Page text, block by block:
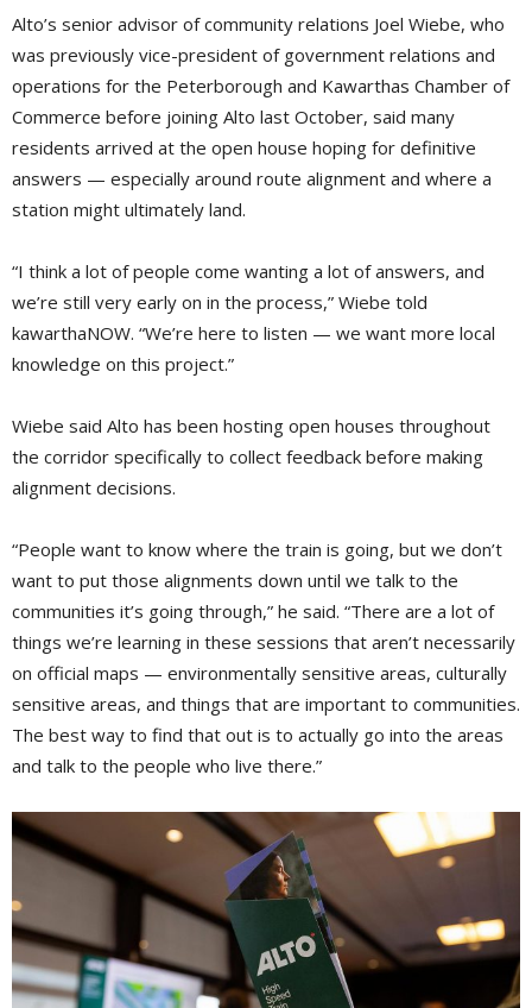
Alto’s senior advisor of community relations Joel Wiebe, who
was previously vice-president of government relations and
operations for the Peterborough and Kawarthas Chamber of
Commerce before joining Alto last October, said many
residents arrived at the open house hoping for definitive
answers — especially around route alignment and where a
station might ultimately land.
“I think a lot of people come wanting a lot of answers, and
we’re still very early on in the process,” Wiebe told
kawarthaNOW. “We’re here to listen — we want more local
knowledge on this project.”
Wiebe said Alto has been hosting open houses throughout
the corridor specifically to collect feedback before making
alignment decisions.
“People want to know where the train is going, but we don’t
want to put those alignments down until we talk to the
communities it’s going through,” he said. “There are a lot of
things we’re learning in these sessions that aren’t necessarily
on official maps — environmentally sensitive areas, culturally
sensitive areas, and things that are important to communities.
The best way to find that out is to actually go into the areas
and talk to the people who live there.”